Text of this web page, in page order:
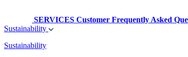
SERVICES Customer Frequently Asked
Sustainability
Sustainability